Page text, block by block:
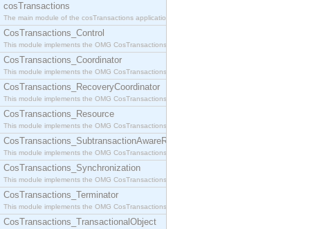
cosTransactions
The main module of the cosTransactions application.
CosTransactions_Control
This module implements the OMG CosTransactions::Control interface.
CosTransactions_Coordinator
This module implements the OMG CosTransactions::Coordinator interface.
CosTransactions_RecoveryCoordinator
This module implements the OMG CosTransactions::RecoveryCoordinator interface.
CosTransactions_Resource
This module implements the OMG CosTransactions::Resource interface.
CosTransactions_SubtransactionAwareResource
This module implements the OMG CosTransactions::SubtransactionAwareResource interface.
CosTransactions_Synchronization
This module implements the OMG CosTransactions::Synchronization interface.
CosTransactions_Terminator
This module implements the OMG CosTransactions::Terminator interface.
CosTransactions_TransactionalObject